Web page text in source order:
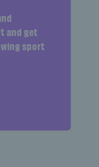
and get
sport